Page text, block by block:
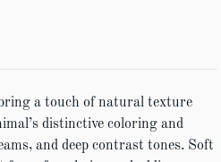
a touch of natural texture
distinctive coloring and
and deep contrast tones. Soft